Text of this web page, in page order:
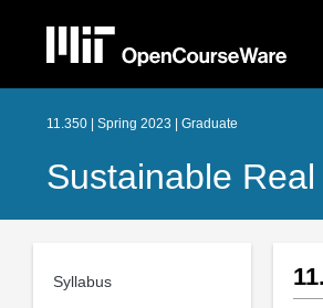
11.350 | Spring 2023 | Graduate
Sustainable
Syllabus